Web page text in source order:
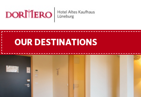
OUR DESTINATIONS